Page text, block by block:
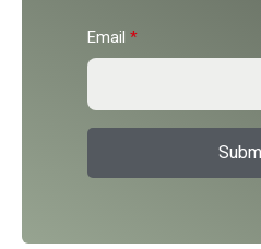
Email *